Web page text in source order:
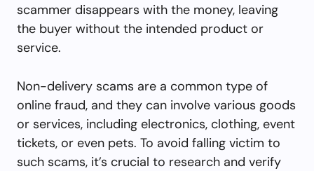
scammer disappears with the money, leaving
the buyer without the intended product or
service.
Non-delivery scams are a common type of
online fraud, and they can involve various goods
or services, including electronics, clothing, event
tickets, or even pets. To avoid falling victim to
such scams, it’s crucial to research and verify